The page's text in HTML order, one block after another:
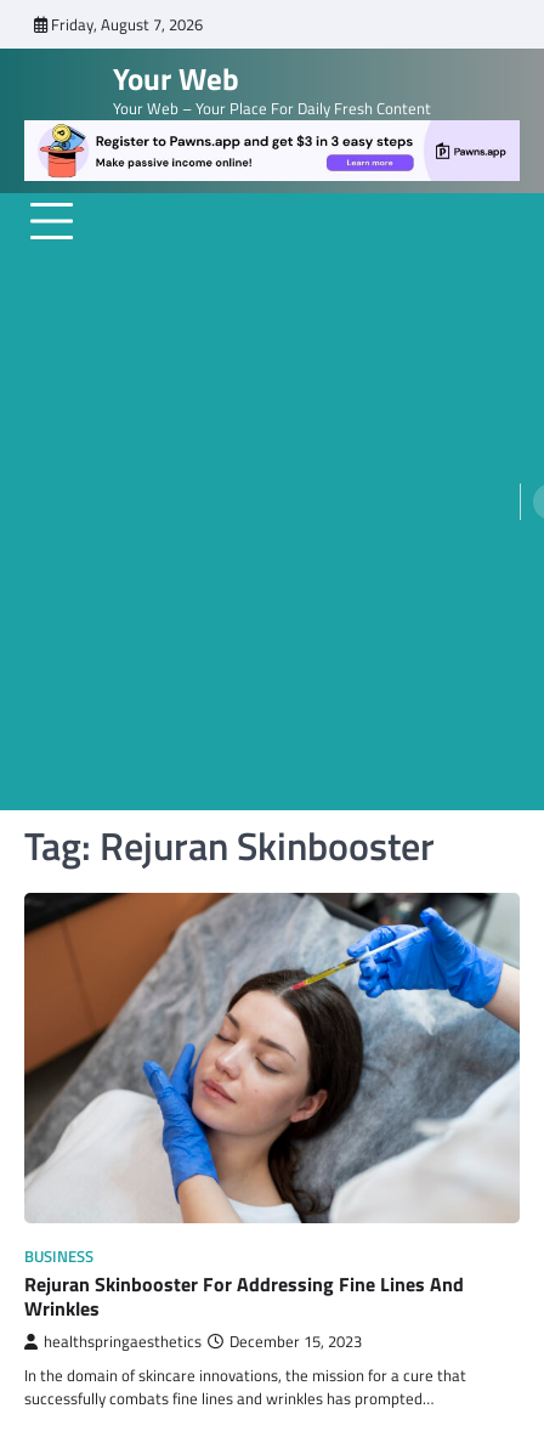
to
Friday, August 7, 2026
Your Web
Your Web – Your Place For Daily Fresh Content
Tag: Rejuran Skinbooster
BUSINESS
Rejuran Skinbooster For Addressing Fine Lines And
Wrinkles
healthspringaesthetics December 15, 2023
In the domain of skincare innovations, the mission for a cure that
successfully combats fine lines and wrinkles has prompted…